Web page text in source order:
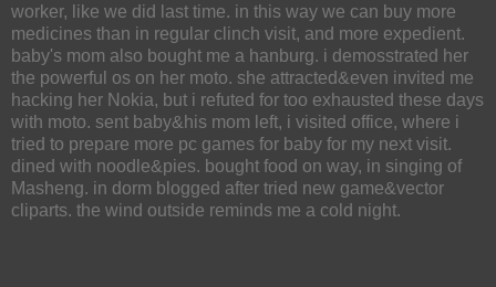
worker, like we did last time. in this way we can buy more
medicines than in regular clinch visit, and more expedient.
baby's mom also bought me a hanburg. i demosstrated her
the powerful os on her moto. she attracted&even invited me
hacking her Nokia, but i refuted for too exhausted these days
with moto. sent baby&his mom left, i visited office, where i
tried to prepare more pc games for baby for my next visit.
dined with noodle&pies. bought food on way, in singing of
Masheng. in dorm blogged after tried new game&vector
cliparts. the wind outside reminds me a cold night.